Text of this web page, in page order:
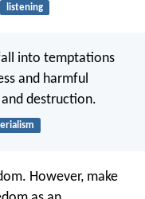
listening
into temptations
and harmful
destruction.
However, make